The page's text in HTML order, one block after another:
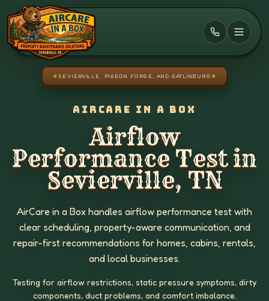
Skip to main content
★ SEVIERVILLE, PIGEON FORGE, AND GATLINBURG ★
AIRCARE IN A BOX
Airflow
Performance Test in
Sevierville, TN
AirCare in a Box handles airflow performance test with
clear scheduling, property-aware communication, and
repair-first recommendations for homes, cabins, rentals,
and local businesses.
Testing for airflow restrictions, static pressure symptoms, dirty
components, duct problems, and comfort imbalance.